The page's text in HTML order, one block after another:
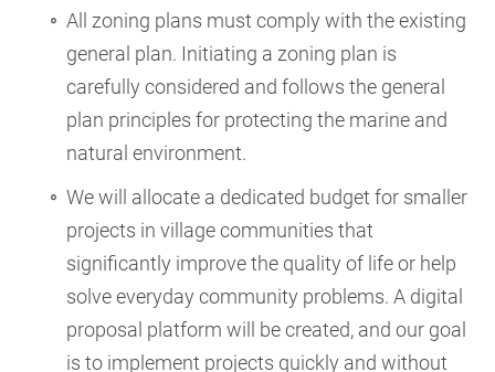
All zoning plans must comply with the existing
general plan. Initiating a zoning plan is
carefully considered and follows the general
plan principles for protecting the marine and
natural environment.
We will allocate a dedicated budget for smaller
projects in village communities that
significantly improve the quality of life or help
solve everyday community problems. A digital
proposal platform will be created, and our goal
is to implement projects quickly and without